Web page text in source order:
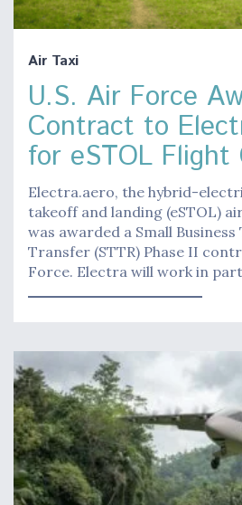
Air Taxi
U.S. Air Force
Contract to
for eSTOL Flight
Electra.aero, the hybrid-
takeoff and landing (eSTOL)
was awarded a Small
Transfer (STTR) Phase II
Force. Electra will work in